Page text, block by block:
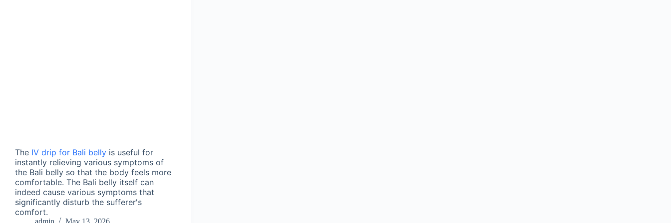
The IV drip for Bali belly is useful for
instantly relieving various symptoms of
the Bali belly so that the body feels more
comfortable. The Bali belly itself can
indeed cause various symptoms that
significantly disturb the sufferer's
comfort.
admin May 13, 2026